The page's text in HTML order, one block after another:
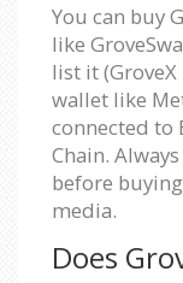
You can buy
like
list it (GroveX
wallet like
connected to
Chain.
before
media.
Does